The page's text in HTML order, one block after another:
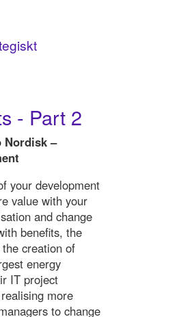
- Part 2
Nordisk –
your development
value with your
and change
benefits, the
creation of
energy
IT project
more
to change